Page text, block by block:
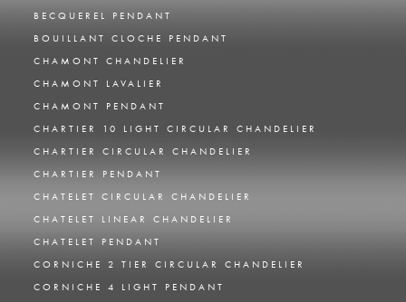
BECQUEREL PENDANT
BOUILLANT CLOCHE PENDANT
CHAMONT CHANDELIER
CHAMONT LAVALIER
CHAMONT PENDANT
CHARTIER 10 LIGHT CIRCULAR CHANDELIER
CHARTIER CIRCULAR CHANDELIER
CHARTIER PENDANT
CHATELET CIRCULAR CHANDELIER
CHATELET LINEAR CHANDELIER
CHATELET PENDANT
CORNICHE 2 TIER CIRCULAR CHANDELIER
CORNICHE 4 LIGHT PENDANT